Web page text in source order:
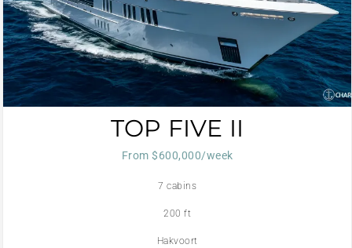
TOP FIVE II
From $600,000/week
7 cabins
200 ft
Hakvoort